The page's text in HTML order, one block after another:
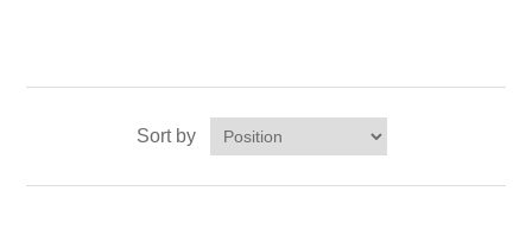
Sort by